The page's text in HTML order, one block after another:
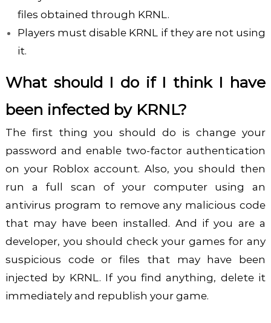
files obtained through KRNL.
Players must disable KRNL if they are not using
it.
What should I do if I think I have
been infected by KRNL?
The first thing you should do is change your
password and enable two-factor authentication
on your Roblox account. Also, you should then
run a full scan of your computer using an
antivirus program to remove any malicious code
that may have been installed. And if you are a
developer, you should check your games for any
suspicious code or files that may have been
injected by KRNL. If you find anything, delete it
immediately and republish your game.